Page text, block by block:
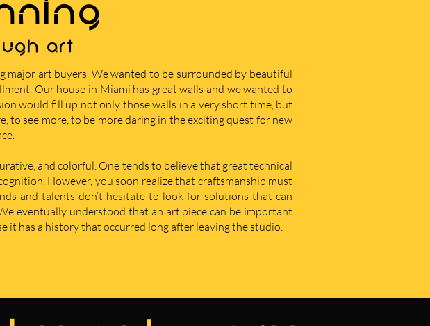
art
art buyers. We wanted to be surrounded by beautiful
Our house in Miami has great walls and we wanted to
would fill up not only those walls in a very short time, but
to see more, to be more daring in the exciting quest for new
and colorful. One tends to believe that great technical
However, you soon realize that craftsmanship must
and talents don’t hesitate to look for solutions that can
eventually understood that an art piece can be important
it has a history that occurred long after leaving the studio.